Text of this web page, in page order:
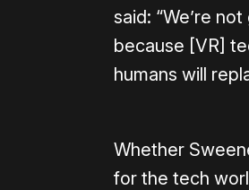
said: “We’re
because [VR]
humans will
Whether
for the tech